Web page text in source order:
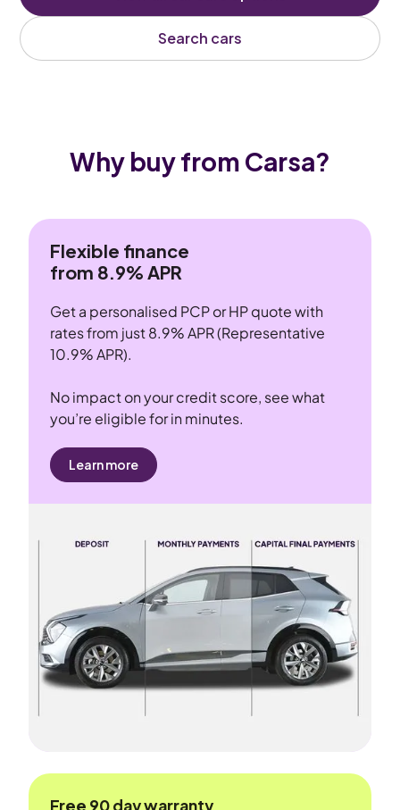
Search cars
Why buy from Carsa?
Flexible finance
from 8.9% APR
Get a personalised PCP or HP quote with
rates from just 8.9% APR (Representative
10.9% APR).
No impact on your credit score, see what
you’re eligible for in minutes.
Learn more
Free 90 day warranty